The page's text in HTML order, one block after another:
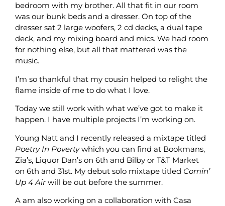
bedroom with my brother. All that fit in our room
was our bunk beds and a dresser. On top of the
dresser sat 2 large woofers, 2 cd decks, a dual tape
deck, and my mixing board and mics. We had room
for nothing else, but all that mattered was the
music.
I’m so thankful that my cousin helped to relight the
flame inside of me to do what I love.
Today we still work with what we’ve got to make it
happen. I have multiple projects I’m working on.
Young Natt and I recently released a mixtape titled
Poetry In Povertywhich you can find at Bookmans,
Zia’s, Liquor Dan’s on 6th and Bilby or T&T Market
on 6th and 31st. My debut solo mixtape titled Comin’
Up 4 Airwill be out before the summer.
A am also working on a collaboration with Casa